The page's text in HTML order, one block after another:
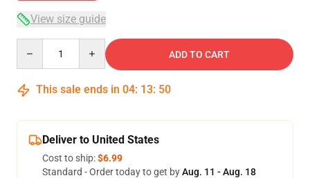
View size guide
ADD TO CART
This sale ends in 04: 13: 50
Deliver to United States
Cost to ship:$6.99
Standard - Order today to get byAug. 11 - Aug. 18